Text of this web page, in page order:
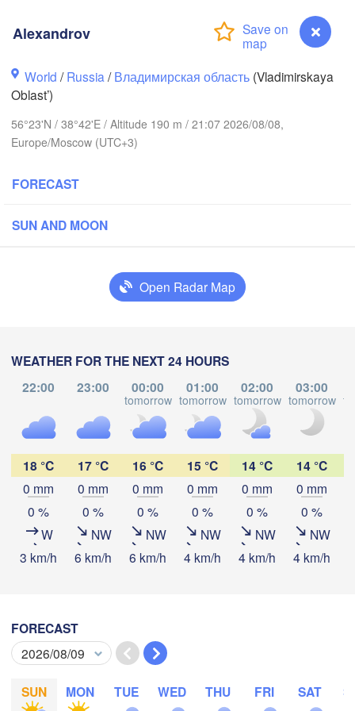
Alexandrov
World /Russia /Владимирская область (Vladimirskaya
Oblast’)
56°23'N / 38°42'E / Altitude 190 m / 21:07 2026/08/08,
Europe/Moscow (UTC+3)
FORECAST
SUN AND MOON
Open Radar Map
WEATHER FOR THE NEXT 24 HOURS
22:00
23:00 00:00
tomorrow
01:00
tomorrow
02:00
tomorrow
03:00
tomorrow
18 °C
0 mm
0 %
W
3 km/h
17 °C
0 mm
0 %
NW
6 km/h
16 °C
0 mm
0 %
NW
6 km/h
15 °C
0 mm
0 %
NW
4 km/h
14 °C
0 mm
0 %
NW
4 km/h
14 °C
0 mm
0 %
NW
4 km/h
FORECAST
SUN MON TUE WED THU FRI SAT
Temperature
We
Aug 05
Th
Aug 06 Aug 07 Aug 08
:00 16:00 17:00 18:00 19 20 :00 :00
Download App
Череповец
(Vladimir)
Москва
(Moscow)
Рязань
(Ryazan)
Липецк
Старый Оскол
(Stary Oskol)
Суми
Тамбов
(Kursk)
Тула
(Tula)
Брянск
Орёл
(Oryol)